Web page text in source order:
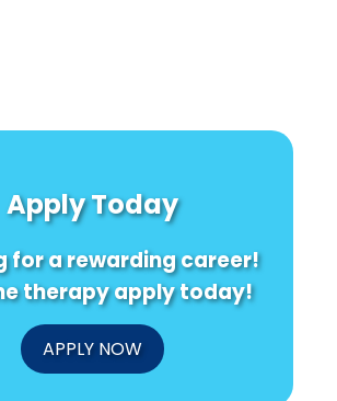
Apply Today
for a rewarding career!
therapy apply today!
APPLY NOW